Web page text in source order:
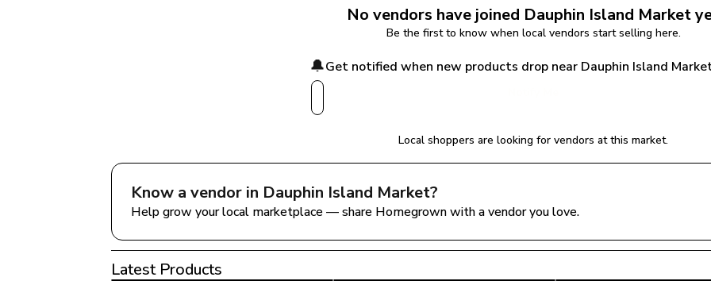
No vendors have joined Dauphin Island Market
Be the first to know when local vendors start selling here.
🔔Get notified when new products drop near Dauphin Island
Local shoppers are looking for vendors at this market.
Know a vendor in Dauphin Island Market?
Help grow your local marketplace — share Homegrown with a vendor you love.
Latest Products